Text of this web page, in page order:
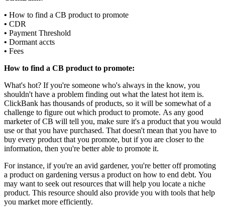
• How to find a CB product to promote
• CDR
• Payment Threshold
• Dormant accts
• Fees
How to find a CB product to promote:
What's hot? If you're someone who's always in the know, you
shouldn't have a problem finding out what the latest hot item is.
ClickBank has thousands of products, so it will be somewhat of a
challenge to figure out which product to promote. As any good
marketer of CB will tell you, make sure it's a product that you would
use or that you have purchased. That doesn't mean that you have to
buy every product that you promote, but if you are closer to the
information, then you're better able to promote it.
For instance, if you're an avid gardener, you're better off promoting
a product on gardening versus a product on how to end debt. You
may want to seek out resources that will help you locate a niche
product. This resource should also provide you with tools that help
you market more efficiently.